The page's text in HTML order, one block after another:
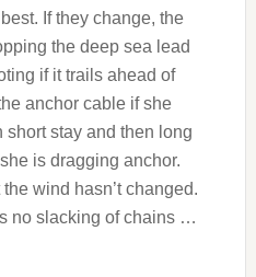
If they change, the
the deep sea lead
if it trails ahead of
anchor cable if she
short stay and then long
is dragging anchor.
wind hasn’t changed.
no slacking of chains …